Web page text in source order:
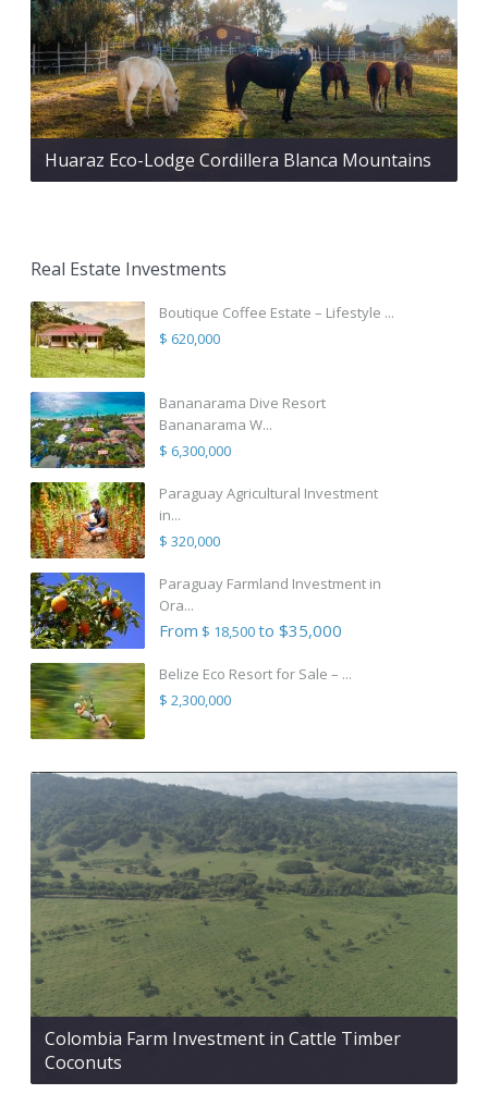
Huaraz Eco-Lodge Cordillera Blanca Mountains
Real Estate Investments
Boutique Coffee Estate – Lifestyle ...
$ 620,000
Bananarama Dive Resort
Bananarama W...
$ 6,300,000
Paraguay Agricultural Investment
in...
$ 320,000
Paraguay Farmland Investment in
Ora...
From $ 18,500to $35,000
Belize Eco Resort for Sale – ...
$ 2,300,000
Colombia Farm Investment in Cattle Timber
Coconuts